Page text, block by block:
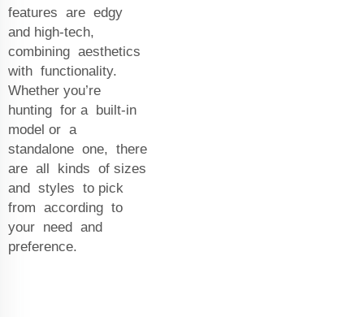
features are edgy
and high-tech,
combining aesthetics
with functionality.
Whether you’re
hunting for a built-in
model or a
standalone one, there
are all kinds of sizes
and styles to pick
from according to
your need and
preference.